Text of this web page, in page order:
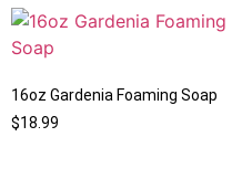
16oz Gardenia Foaming Soap
$18.99